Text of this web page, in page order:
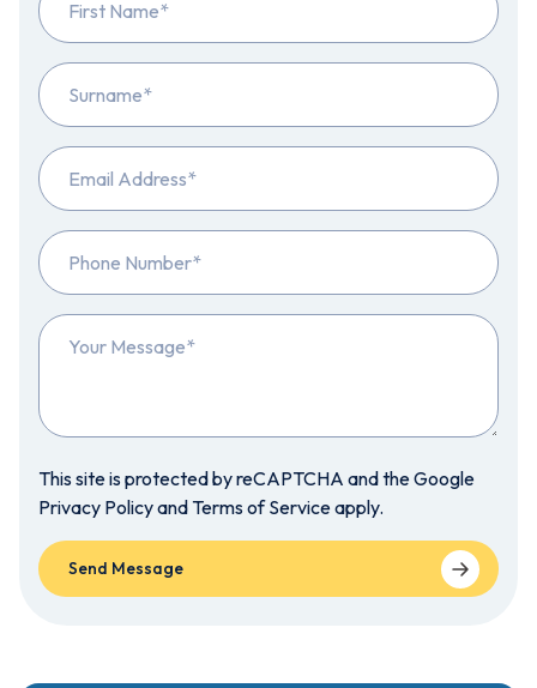
This site is protected by reCAPTCHA and the Google
Privacy Policyand Terms of Serviceapply.